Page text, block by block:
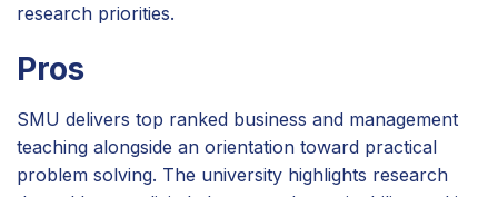
research priorities.
Pros
SMU delivers top ranked business and management
teaching alongside an orientation toward practical
problem solving. The university highlights research